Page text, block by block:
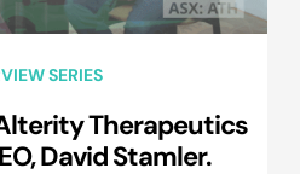
SERIES
Therapeutics
David Stamler.